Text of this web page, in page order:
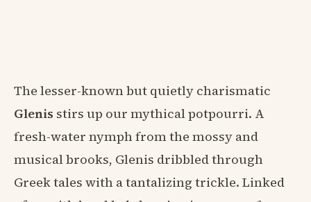
The lesser-known but quietly charismatic
Glenis stirs up our mythical potpourri. A
fresh-water nymph from the mossy and
musical brooks, Glenis dribbled through
Greek tales with a tantalizing trickle. Linked